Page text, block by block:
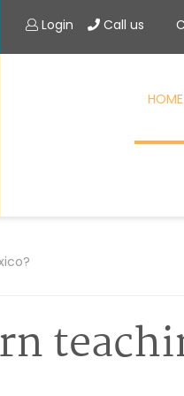
Login Call us
HOME